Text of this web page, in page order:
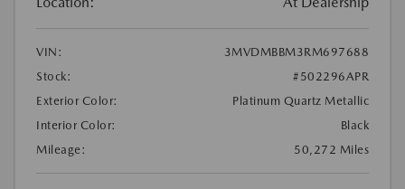
VIN:
3MVDMBBM3RM697688
Stock:
#502296APR
Exterior Color:
Platinum Quartz Metallic
Interior Color:
Black
Mileage:
50,272 Miles